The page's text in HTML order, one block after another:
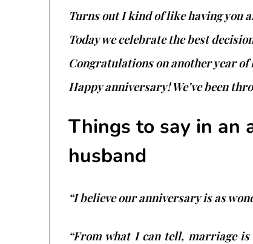
Turns out I kind of like having you
Today we celebrate the best
Congratulations on another year
Happy anniversary! We’ve been
Things to say in an
husband
“I believe our anniversary is as
“From what I can tell, marriage